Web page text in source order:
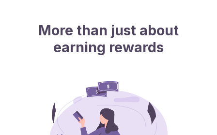
More than just about
earning rewards